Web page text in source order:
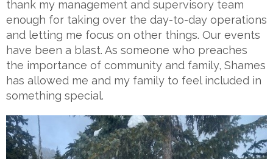
thank my management and supervisory team
enough for taking over the day-to-day operations
and letting me focus on other things. Our events
have been a blast. As someone who preaches
the importance of community and family, Shames
has allowed me and my family to feel included in
something special.